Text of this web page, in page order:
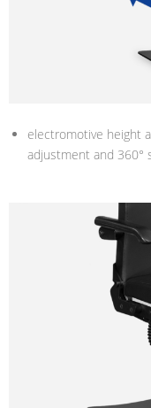
electromotive height
adjustment and 360°